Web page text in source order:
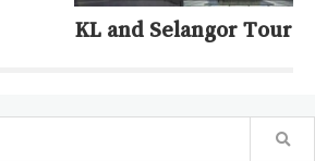
KL and Selangor Tour